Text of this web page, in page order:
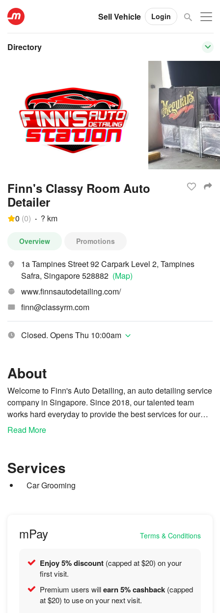
Sell Vehicle Login
Directory
Finn's Classy Room Auto
Detailer
0 (0) · ? km
Overview Promotions
1a Tampines Street 92 Carpark Level 2, Tampines
Safra, Singapore 528882 (Map)
www.finnsautodetailing.com/
finn@classyrm.com
Closed. Opens Thu 10:00am
About
Welcome to Finn's Auto Detailing, an auto detailing service
company in Singapore. Since 2018, our talented team
works hard everyday to provide the best services for our
clients. We customise our services based on specific
We are trained, equipped, authorised and certified
Read More
Services
Car Grooming
mPay Terms & Conditions
Enjoy 5% discount (capped at $20) on your
first visit.
Premium users willearn 5% cashback (capped
at $20) to use on your next visit.